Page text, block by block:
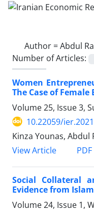
Author =Abdul
Number of Articles:
Women
The Case of
Volume 25, Issue 3,
10.22059/
Kinza Younas, Abdul
View Article
PDF
Social Collateral
Evidence from
Volume 24, Issue 1,